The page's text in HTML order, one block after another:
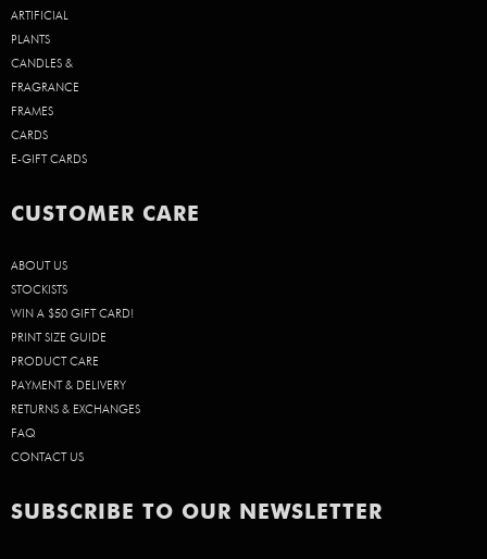
ARTIFICIAL
PLANTS
CANDLES &
FRAGRANCE
FRAMES
CARDS
E-GIFT CARDS
CUSTOMER CARE
ABOUT US
STOCKISTS
WIN A $50 GIFT CARD!
PRINT SIZE GUIDE
PRODUCT CARE
PAYMENT & DELIVERY
RETURNS & EXCHANGES
FAQ
CONTACT US
SUBSCRIBE TO OUR NEWSLETTER